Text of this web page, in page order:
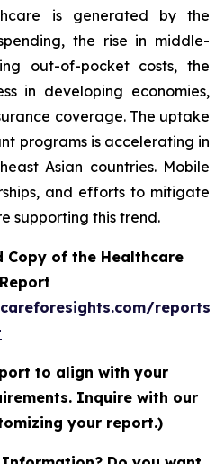
is generated by the
the rise in middle-
out-of-pocket costs, the
in developing economies,
coverage. The uptake
programs is accelerating in
Asian countries. Mobile
and efforts to mitigate
supporting this trend.
Copy of the Healthcare
reports/
to align with your
Inquire with our
your report.)